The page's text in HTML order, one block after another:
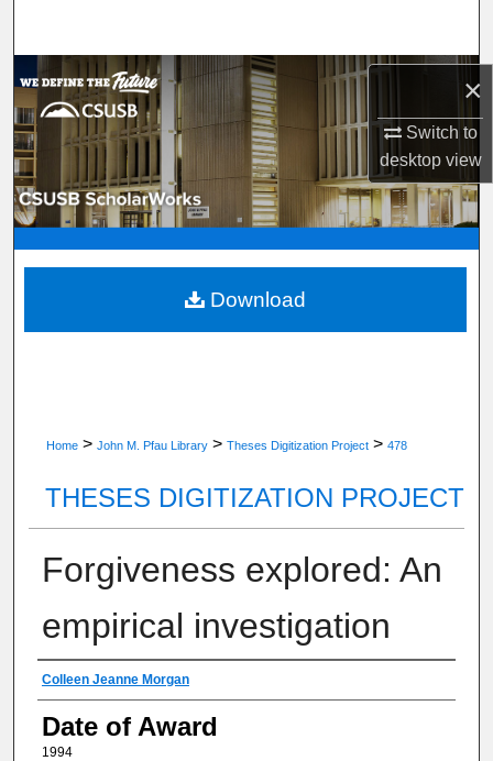
×
Switch to
desktopview
Browse Department, Program, or Office
My Account
About
Digital Commons Network™
Home > John M. Pfau Library > Theses Digitization Project > 478
THESES DIGITIZATION PROJECT
Forgiveness explored: An
empirical investigation
Author
Colleen Jeanne Morgan
Date of Award
1994
Download